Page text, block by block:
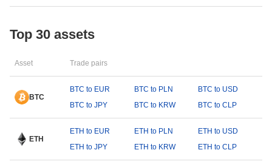
Top 30 assets
Asset Trade pairs
BTC
BTC to EUR BTC to PLN
BTC to USD
BTC to JPY
BTC to KRW BTC to CLP
ETH
ETH to EUR ETH to PLN
ETH to USD
ETH to JPY
ETH to KRW ETH to CLP